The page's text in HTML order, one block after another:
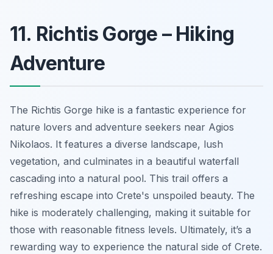
11. Richtis Gorge – Hiking
Adventure
The Richtis Gorge hike is a fantastic experience for
nature lovers and adventure seekers near Agios
Nikolaos. It features a diverse landscape, lush
vegetation, and culminates in a beautiful waterfall
cascading into a natural pool. This trail offers a
refreshing escape into Crete's unspoiled beauty. The
hike is moderately challenging, making it suitable for
those with reasonable fitness levels. Ultimately, it’s a
rewarding way to experience the natural side of Crete.